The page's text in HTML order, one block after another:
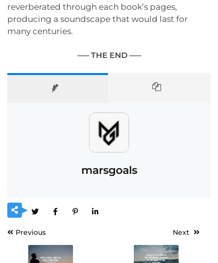
reverberated through each book’s pages,
producing a soundscape that would last for
many centuries.
—– THE END —–
marsgoals
Previous Next